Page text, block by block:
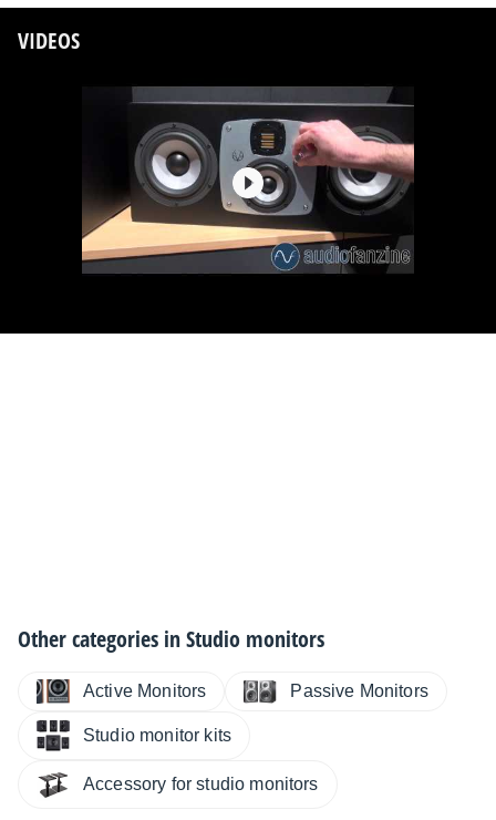
Dimensions (WxHxD) [mm]
Dimensions (WxHxD) ["]
12.99 x 19.09 x 16.93
Free-field frequency range (-3dB)
28Hz - 300Hz
Total short-term output power
250W
VIDEOS
Other categories inStudio monitors
Active Monitors Passive Monitors
Studio monitor kits
Accessory for studio monitors